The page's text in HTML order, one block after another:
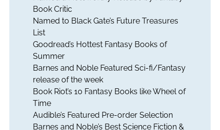
Book Critic
Named to Black Gate’s Future Treasures
List
Goodread’s Hottest Fantasy Books of
Summer
Barnes and Noble Featured Sci-fi/Fantasy
release of the week
Book Riot’s 10 Fantasy Books like Wheel of
Time
Audible’s Featured Pre-order Selection
Barnes and Noble’s Best Science Fiction &